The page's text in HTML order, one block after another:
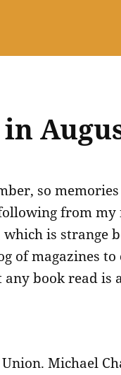
so
from
is strange
of magazines
any book read is
Michael